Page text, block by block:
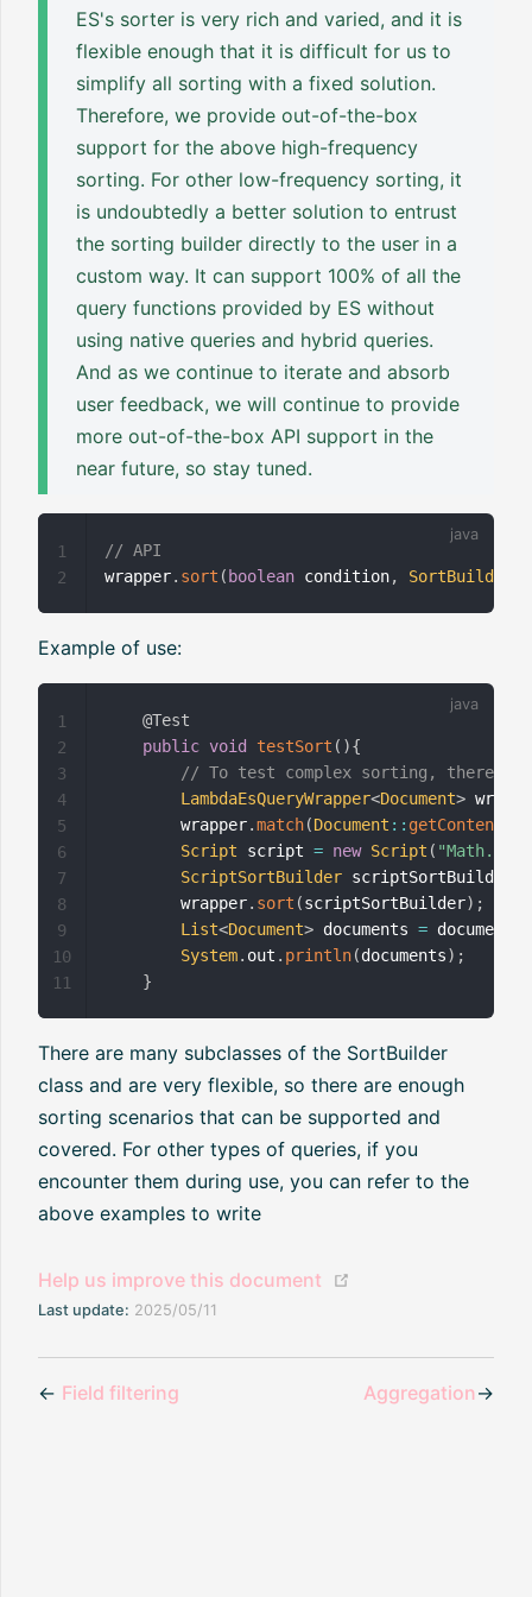
ES's sorter is very rich and varied, and it is
flexible enough that it is difficult for us to
simplify all sorting with a fixed solution.
Therefore, we provide out-of-the-box
support for the above high-frequency
sorting. For other low-frequency sorting, it
is undoubtedly a better solution to entrust
the sorting builder directly to the user in a
custom way. It can support 100% of all the
query functions provided by ES without
using native queries and hybrid queries.
And as we continue to iterate and absorb
user feedback, we will continue to provide
more out-of-the-box API support in the
near future, so stay tuned.
// API
wrapper. sort ( boolean condition, SortBuilder
1
2
Example of use:
@Test
public void testSort ( ){
// To test complex sorting, there are
LambdaEsQueryWrapper<Document>
        wrapper
.match(Document :: getContent
Script script = new Script (
ScriptSortBuilder scriptSortBuilder
        wrapper
. sort (scriptSortBuilder) ;
List<Document> documents =
System. out . println(documents) ;
}
1
2
3
4
5
6
7
8
9
10
11
There are many subclasses of the SortBuilder
class and are very flexible, so there are enough
sorting scenarios that can be supported and
covered. For other types of queries, if you
encounter them during use, you can refer to the
above examples to write
Help us improve this document
Last update: 2025/05/11
← Field filtering Aggregation→